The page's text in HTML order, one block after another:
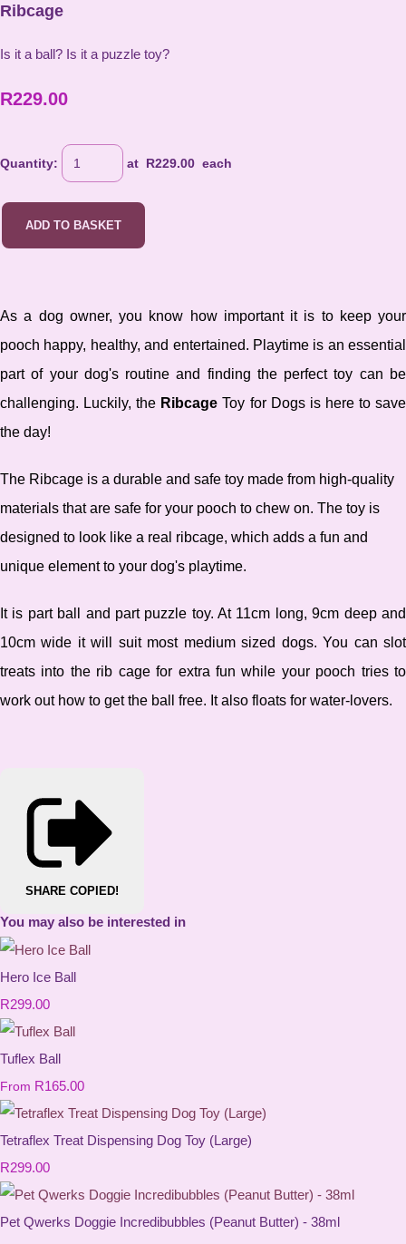
Ribcage
Is it a ball? Is it a puzzle toy?
R229.00
Quantity: at R229.00 each
ADD TO BASKET
As a dog owner, you know how important it is to keep your
pooch happy, healthy, and entertained. Playtime is an essential
part of your dog's routine and finding the perfect toy can be
challenging. Luckily, the Ribcage Toy for Dogs is here to save
the day!
The Ribcage is a durable and safe toy made from high-quality
materials that are safe for your pooch to chew on. The toy is
designed to look like a real ribcage, which adds a fun and
unique element to your dog's playtime.
It is part ball and part puzzle toy. At 11cm long, 9cm deep and
10cm wide it will suit most medium sized dogs. You can slot
treats into the rib cage for extra fun while your pooch tries to
work out how to get the ball free. It also floats for water-lovers.
SHARE COPIED!
You may also be interested in
Hero Ice Ball
R299.00
Tuflex Ball
From R165.00
Tetraflex Treat Dispensing Dog Toy (Large)
R299.00
Pet Qwerks Doggie Incredibubbles (Peanut Butter) - 38ml